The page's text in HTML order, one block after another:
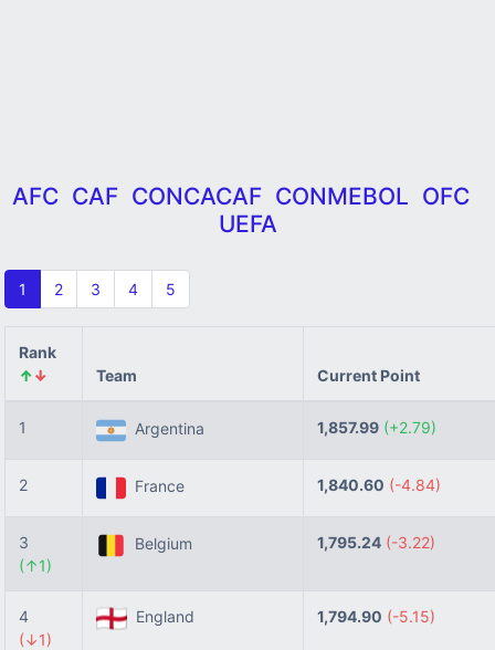
AFC CAF CONCACAF CONMEBOL OFC
UEFA
1 2 3 4 5
Rank
↑↓ Team Current Point
1 Argentina 1,857.99 (+2.79)
2 France 1,840.60 (-4.84)
3
(↑1)
Belgium 1,795.24 (-3.22)
4
(↓1)
England 1,794.90 (-5.15)